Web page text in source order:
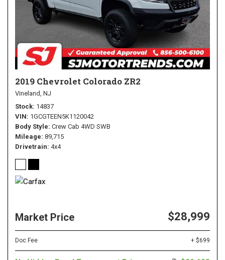
2019 Chevrolet Colorado ZR2
Vineland, NJ
Stock 14837
VIN 1GCGTEEN5K1120042
Body Style Crew Cab 4WD SWB
Mileage 89,715
Drivetrain 4x4
Market Price $28,999
Doc Fee + $699